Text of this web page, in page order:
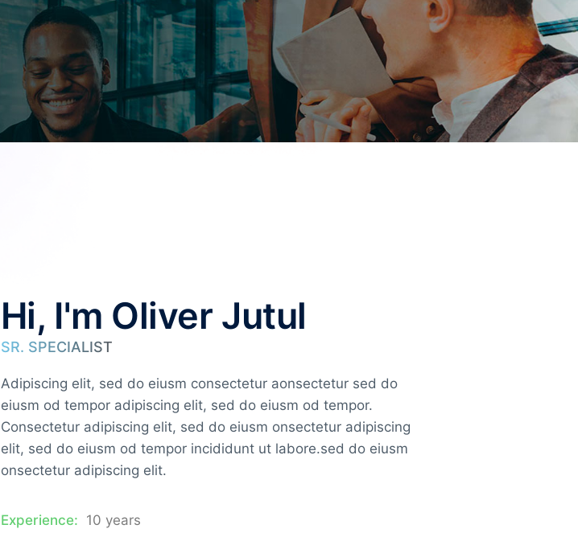
Hi, I'm Oliver Jutul
SR. SPECIALIST
Adipiscing elit, sed do eiusm consectetur aonsectetur sed do
eiusm od tempor adipiscing elit, sed do eiusm od tempor.
Consectetur adipiscing elit, sed do eiusm onsectetur adipiscing
elit, sed do eiusm od tempor incididunt ut labore.sed do eiusm
onsectetur adipiscing elit.
Experience: 10 years